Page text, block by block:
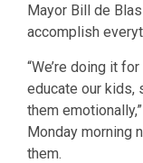
Mayor Bill de
accomplish
“We’re doing it
educate our kids,
them
Monday morning
them.